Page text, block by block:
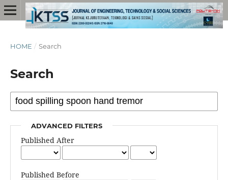
HOME / Search
Search
ADVANCED FILTERS
Published After
Published Before